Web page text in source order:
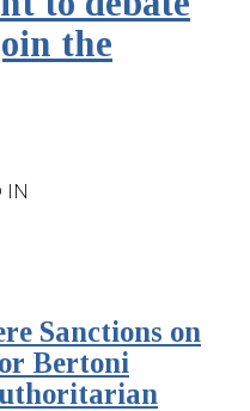
the
IN
Sanctions on
Bertoni